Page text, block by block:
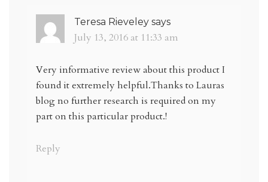
Teresa Rieveley says
July 13, 2016 at 11:33 am
Very informative review about this product I
found it extremely helpful.Thanks to Lauras
blog no further research is required on my
part on this particular product.!
Reply